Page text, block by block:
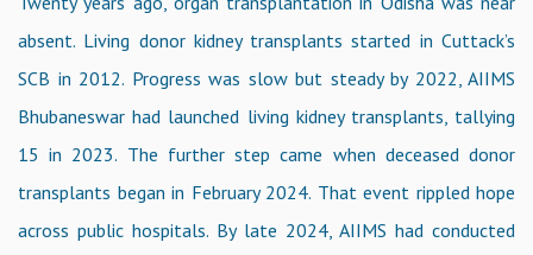
absent. Living donor kidney transplants started in Cuttack’s
SCB in 2012. Progress was slow but steady by 2022, AIIMS
Bhubaneswar had launched living kidney transplants, tallying
15 in 2023. The further step came when deceased donor
transplants began in February 2024. That event rippled hope
across public hospitals. By late 2024, AIIMS had conducted